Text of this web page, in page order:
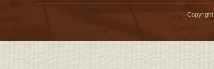
Copyright